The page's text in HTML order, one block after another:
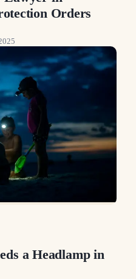
Orders
a Headlamp in